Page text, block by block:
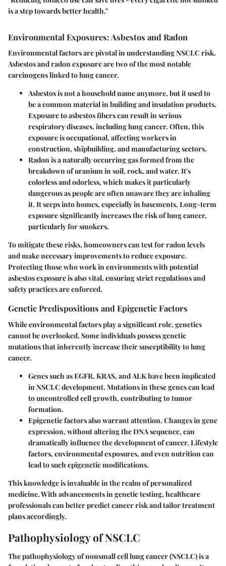
is a step towards better health."
Environmental Exposures: Asbestos and Radon
Environmental factors are pivotal in understanding NSCLC risk.
Asbestos and radon exposure are two of the most notable
carcinogens linked to lung cancer.
Asbestosis not a household name anymore, but it used to
be a common material in building and insulation products.
Exposure to asbestos fibers can result in serious
respiratory diseases, including lung cancer. Often, this
exposure is occupational, affecting workers in
construction, shipbuilding, and manufacturing sectors.
Radonis a naturally occurring gas formed from the
breakdown of uranium in soil, rock, and water. It's
colorless and odorless, which makes it particularly
dangerous as people are often unaware they are inhaling
it. It seeps into homes, especially in basements. Long-term
exposure significantly increases the risk of lung cancer,
particularly for smokers.
To mitigate these risks, homeowners can test for radon levels
and make necessary improvements to reduce exposure.
Protecting those who work in environments with potential
asbestos exposure is also vital, ensuring strict regulations and
safety practices are enforced.
Genetic Predispositions and Epigenetic Factors
While environmental factors play a significant role, genetics
cannot be overlooked. Some individuals possess genetic
mutations that inherently increase their susceptibility to lung
cancer.
Genes such asEGFR, KRAS, andALKhave been implicated
in NSCLC development. Mutations in these genes can lead
to uncontrolled cell growth, contributing to tumor
formation.
Epigenetic factors also warrant attention. Changes in gene
expression, without altering the DNA sequence, can
dramatically influence the development of cancer. Lifestyle
factors, environmental exposures, and even nutrition can
lead to such epigenetic modifications.
This knowledge is invaluable in the realm of personalized
medicine. With advancements in genetic testing, healthcare
professionals can better predict cancer risk and tailor treatment
plans accordingly.
Pathophysiology of NSCLC
The pathophysiology of nonsmall cell lung cancer (NSCLC) is a